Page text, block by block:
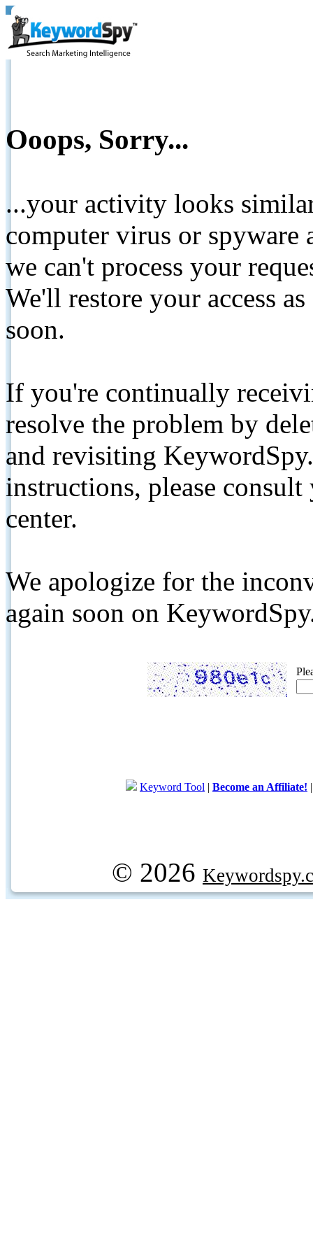
Ooops, Sorry...
...your activity looks
computer virus or spyware
we can't process your
We'll restore your access
soon.
If you're continually
resolve the problem by
and revisiting
instructions, please
center.
We apologize for the
again soon on
Keyword Tool | Become an Affiliate!
© 2026